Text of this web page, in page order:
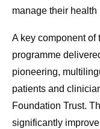
manage their health
A key component
programme
pioneering,
patients and
Foundation Trust.
significantly